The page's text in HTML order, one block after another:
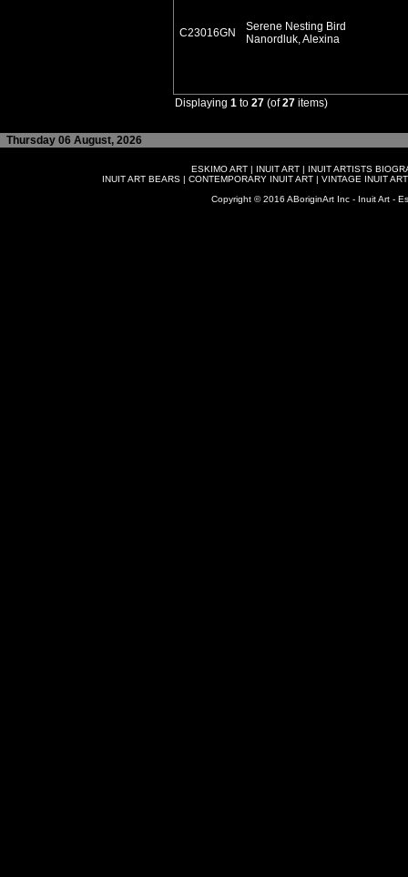
C23016GN
Serene Nesting Bird
Nanordluk, Alexina
Displaying 1 to 27 (of27 items)
Thursday 06 August, 2026
ESKIMO ART | INUIT ART | INUIT ARTISTS
INUIT ART BEARS| CONTEMPORARY INUIT ART| VINTAGE INUIT ART
Copyright © 2016 ABoriginArt Inc - Inuit Art -